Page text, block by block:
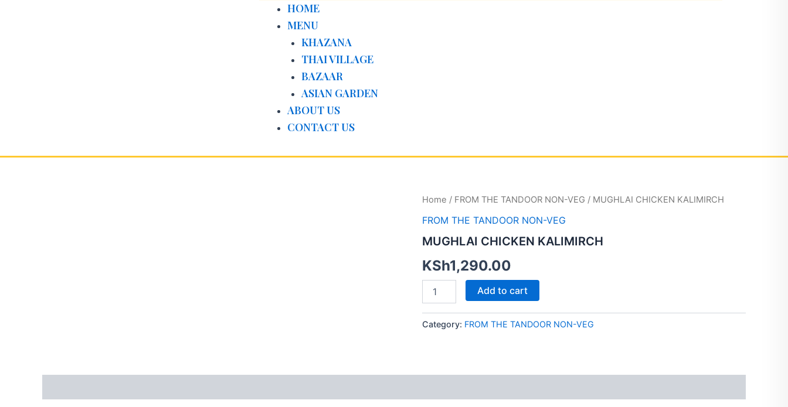
HOME
MENU
KHAZANA
THAI VILLAGE
BAZAAR
ASIAN GARDEN
ABOUT US
CONTACT US
Home / FROM THE TANDOOR NON-VEG / MUGHLAI CHICKEN KALIMIRCH
FROM THE TANDOOR NON-VEG
MUGHLAI CHICKEN KALIMIRCH
KSh1,290.00
MUGHLAI
KALIMIRCH
Add to cart
Category: FROM THE TANDOOR NON-VEG